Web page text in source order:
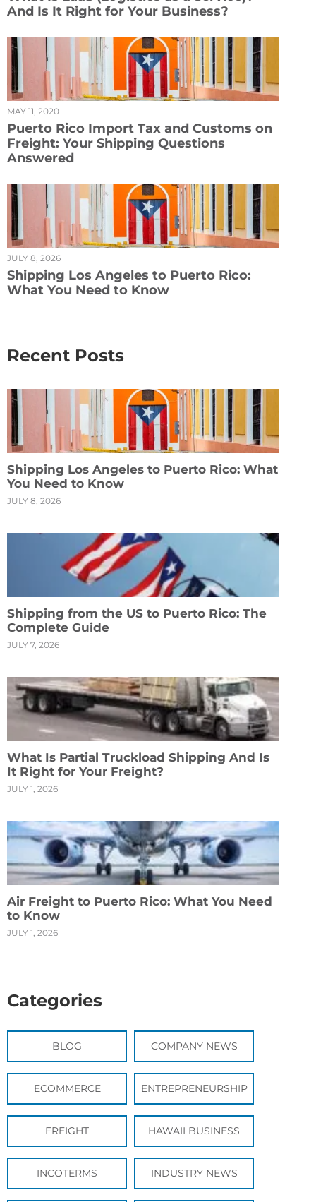
And Is It Right for Your Business?
MAY 11, 2020
Puerto Rico Import Tax and Customs on
Freight: Your Shipping Questions
Answered
JULY 8, 2026
Shipping Los Angeles to Puerto Rico:
What You Need to Know
Recent Posts
Shipping Los Angeles to Puerto Rico: What
You Need to Know
JULY 8, 2026
Shipping from the US to Puerto Rico: The
Complete Guide
JULY 7, 2026
What Is Partial Truckload Shipping And Is
It Right for Your Freight?
JULY 1, 2026
Air Freight to Puerto Rico: What You Need
to Know
JULY 1, 2026
Categories
BLOG COMPANY NEWS
ECOMMERCE ENTREPRENEURSHIP
FREIGHT HAWAII BUSINESS
INCOTERMS INDUSTRY NEWS